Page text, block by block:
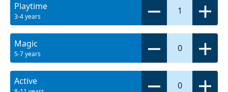
Playtime
3-4 years
1
Magic
5-7 years
0
Active 0